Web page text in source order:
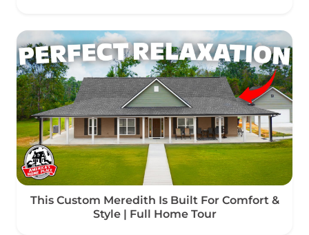
This Custom Meredith Is Built For Comfort &
Style | Full Home Tour